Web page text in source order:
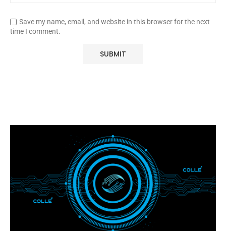
Save my name, email, and website in this browser for the next
time I comment.